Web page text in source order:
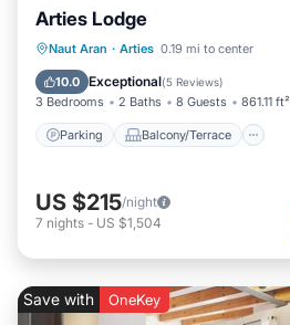
Arties Lodge
Naut Aran · Arties 0.19 mi to center
10.0 Exceptional(5 Reviews)
3 Bedrooms 2 Baths 8 Guests 861.11 ft²
Parking Balcony/Terrace
Parking Balcony/Terrace
Internet
US $215/night
7 nights - US $1,504
Save with OneKey